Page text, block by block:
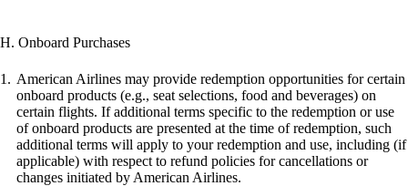
H. Onboard Purchases
American Airlines may provide redemption opportunities for certain
onboard products (e.g., seat selections, food and beverages) on
certain flights. If additional terms specific to the redemption or use
of onboard products are presented at the time of redemption, such
additional terms will apply to your redemption and use, including (if
applicable) with respect to refund policies for cancellations or
changes initiated by American Airlines.